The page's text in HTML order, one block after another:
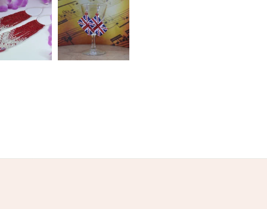
Returns Policy.